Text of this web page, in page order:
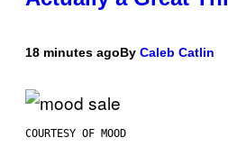
18 minutes agoBy Caleb Catlin
COURTESY OF MOOD